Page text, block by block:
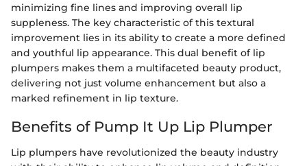
minimizing fine lines and improving overall lip
suppleness. The key characteristic of this textural
improvement lies in its ability to create a more defined
and youthful lip appearance. This dual benefit of lip
plumpers makes them a multifaceted beauty product,
delivering not just volume enhancement but also a
marked refinement in lip texture.
Benefits of Pump It Up Lip Plumper
Lip plumpers have revolutionized the beauty industry